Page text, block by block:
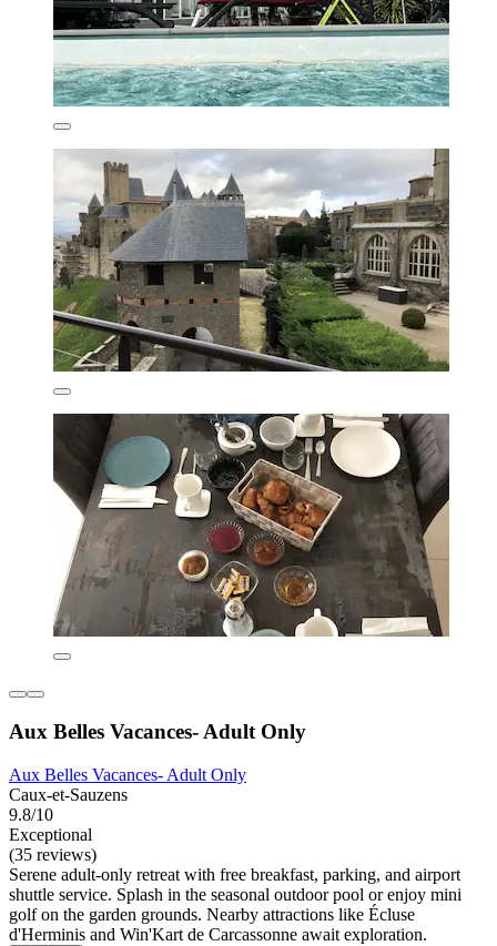
Aux Belles Vacances- Adult Only
Aux Belles Vacances- Adult Only
Caux-et-Sauzens
9.8/10
Exceptional
(35 reviews)
Serene adult-only retreat with free breakfast, parking, and airport
shuttle service. Splash in the seasonal outdoor pool or enjoy mini
golf on the garden grounds. Nearby attractions like Écluse
d'Herminis and Win'Kart de Carcassonne await exploration.